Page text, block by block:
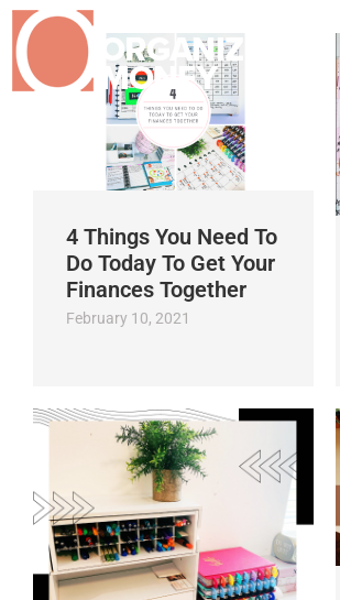
4 Things You Need To
Do Today To Get Your
Finances Together
February 10, 2021